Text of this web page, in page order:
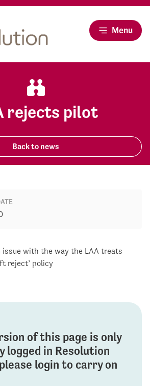
Menu
rejects pilot
Back to news
issue with the way the LAA treats
reject’ policy
of this page is only
logged in Resolution
login to carry on